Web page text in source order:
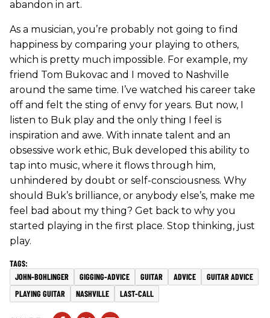
abandon in art.
As a musician, you’re probably not going to find
happiness by comparing your playing to others,
which is pretty much impossible. For example, my
friend Tom Bukovac and I moved to Nashville
around the same time. I’ve watched his career take
off and felt the sting of envy for years. But now, I
listen to Buk play and the only thing I feel is
inspiration and awe. With innate talent and an
obsessive work ethic, Buk developed this ability to
tap into music, where it flows through him,
unhindered by doubt or self-consciousness. Why
should Buk’s brilliance, or anybody else’s, make me
feel bad about my thing? Get back to why you
started playing in the first place. Stop thinking, just
play.
JOHN-BOHLINGER GIGGING-ADVICE GUITAR ADVICE
GUITAR ADVICE
PLAYING GUITAR
NASHVILLE LAST-CALL